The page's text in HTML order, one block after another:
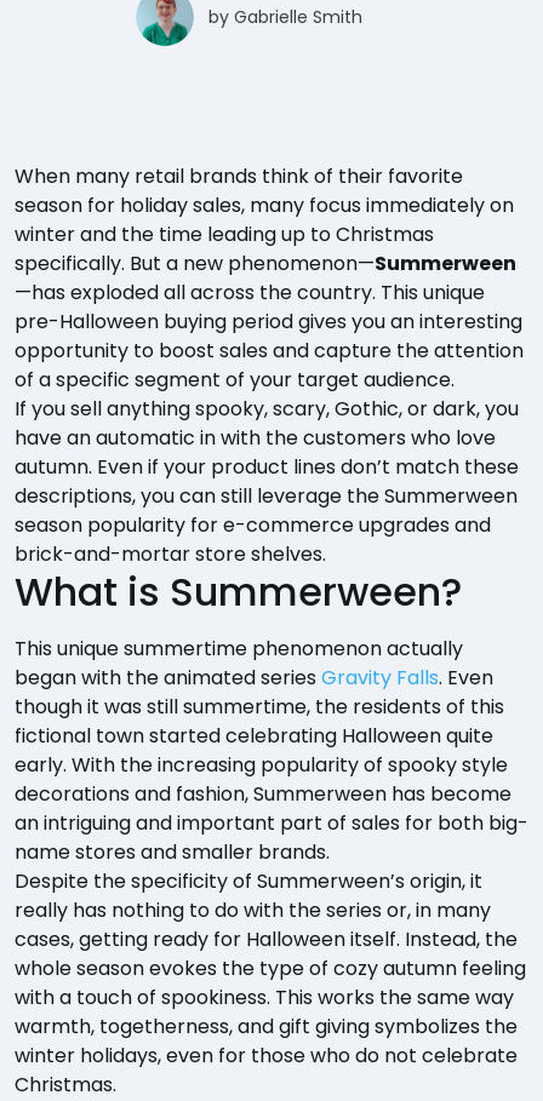
by Gabrielle Smith
When many retail brands think of their favorite
season for holiday sales, many focus immediately on
winter and the time leading up to Christmas
specifically. But a new phenomenon—Summerween
—has exploded all across the country. This unique
pre-Halloween buying period gives you an interesting
opportunity to boost sales and capture the attention
of a specific segment of your target audience.
If you sell anything spooky, scary, Gothic, or dark, you
have an automatic in with the customers who love
autumn. Even if your product lines don’t match these
descriptions, you can still leverage the Summerween
season popularity for e-commerce upgrades and
brick-and-mortar store shelves.
What is Summerween?
This unique summertime phenomenon actually
began with the animated seriesGravity Falls. Even
though it was still summertime, the residents of this
fictional town started celebrating Halloween quite
early. With the increasing popularity of spooky style
decorations and fashion, Summerween has become
an intriguing and important part of sales for both big-
name stores and smaller brands.
Despite the specificity of Summerween’s origin, it
really has nothing to do with the series or, in many
cases, getting ready for Halloween itself. Instead, the
whole season evokes the type of cozy autumn feeling
with a touch of spookiness. This works the same way
warmth, togetherness, and gift giving symbolizes the
winter holidays, even for those who do not celebrate
Christmas.